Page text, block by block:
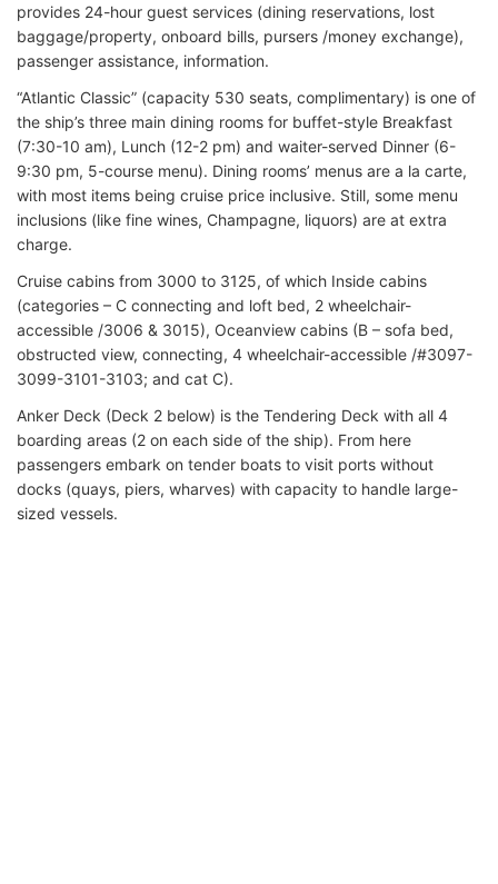
provides 24-hour guest services (dining reservations, lost
baggage/property, onboard bills, pursers /money exchange),
passenger assistance, information.
“Atlantic Classic” (capacity 530 seats, complimentary) is one of
the ship’s three main dining rooms for buffet-style Breakfast
(7:30-10 am), Lunch (12-2 pm) and waiter-served Dinner (6-
9:30 pm, 5-course menu). Dining rooms’ menus are a la carte,
with most items being cruise price inclusive. Still, some menu
inclusions (like fine wines, Champagne, liquors) are at extra
charge.
Cruise cabins from 3000 to 3125, of which Inside cabins
(categories – C connecting and loft bed, 2 wheelchair-
accessible /3006 & 3015), Oceanview cabins (B – sofa bed,
obstructed view, connecting, 4 wheelchair-accessible /#3097-
3099-3101-3103; and cat C).
Anker Deck (Deck 2 below) is the Tendering Deck with all 4
boarding areas (2 on each side of the ship). From here
passengers embark on tender boats to visit ports without
docks (quays, piers, wharves) with capacity to handle large-
sized vessels.